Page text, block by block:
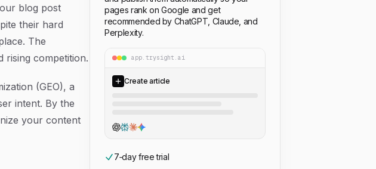
blog post
their hard
The
rising competition.
(GEO), a
intent. By the
your content
pages rank on Google and get
recommended by ChatGPT, Claude, and
Perplexity.
app.trysight.ai
Create article
7‑day free trial